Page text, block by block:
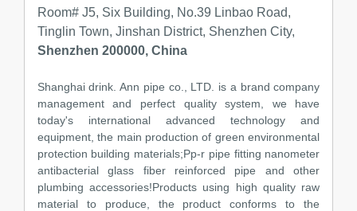
Room# J5, Six Building, No.39 Linbao Road,
Tinglin Town, Jinshan District, Shenzhen City,
Shenzhen 200000, China
Shanghai drink. Ann pipe co., LTD. is a brand company
management and perfect quality system, we have
today's international advanced technology and
equipment, the main production of green environmental
protection building materials;Pp-r pipe fitting nanometer
antibacterial glass fiber reinforced pipe and other
plumbing accessories!Products using high quality raw
material to produce, the product conforms to the